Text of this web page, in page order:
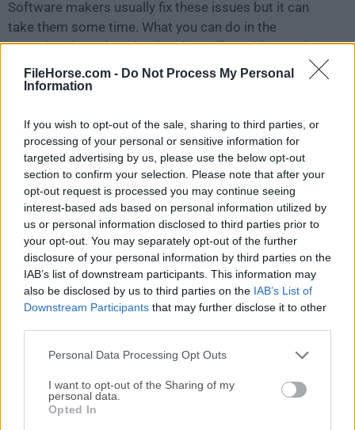
FileHorse.com - Do Not Process My Personal
Information
If you wish to opt-out of the sale, sharing to third parties, or
processing of your personal or sensitive information for
targeted advertising by us, please use the below opt-out
section to confirm your selection. Please note that after your
opt-out request is processed you may continue seeing
interest-based ads based on personal information utilized by
us or personal information disclosed to third parties prior to
your opt-out. You may separately opt-out of the further
disclosure of your personal information by third parties on the
IAB’s list of downstream participants. This information may
also be disclosed by us to third parties on the IAB’s List of
Downstream Participants that may further disclose it to other
Personal Data Processing Opt Outs
I want to opt-out of the Sharing of my
personal data.
Opted In
Software makers usually fix these issues but it can
take them some time. What you can do in the
meantime is to download and install an older version
Thunderbird 91.9.1.
release ofThunderbird for Macor reading our review,
simplyclick here.
All old versions distributed on our website are
completely virus-free and available for download at no
cost.
We would love to hear from you
If you have any questions or ideas that you want to